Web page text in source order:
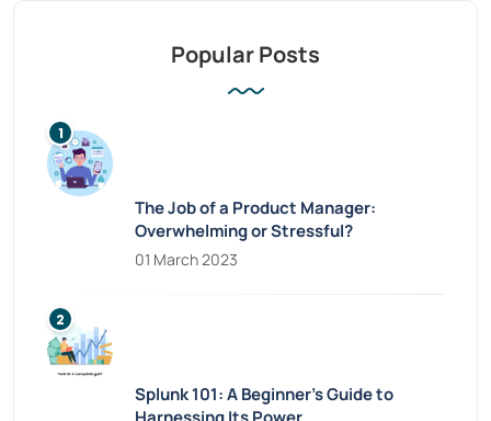
Popular Posts
The Job of a Product Manager:
Overwhelming or Stressful?
01 March 2023
Splunk 101: A Beginner’s Guide to